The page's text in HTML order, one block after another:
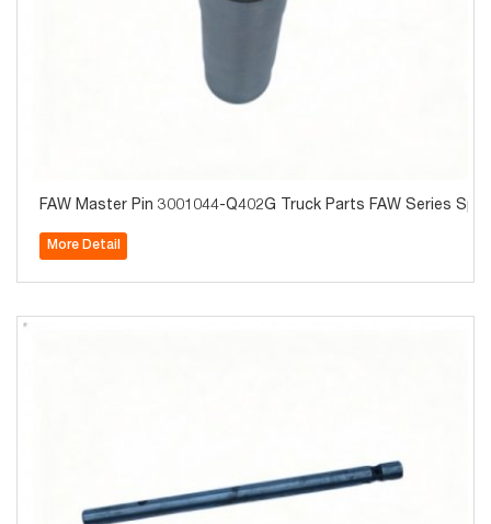
FAW Master Pin 3001044-Q402G Truck Parts FAW Series
More Detail